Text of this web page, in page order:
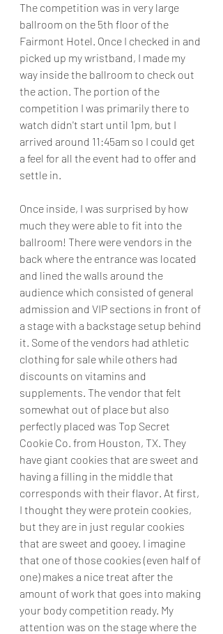
The competition was in very large
ballroom on the 5th floor of the
Fairmont Hotel. Once I checked in and
picked up my wristband, I made my
way inside the ballroom to check out
the action. The portion of the
competition I was primarily there to
watch didn't start until 1pm, but I
arrived around 11:45am so I could get
a feel for all the event had to offer and
settle in.
Once inside, I was surprised by how
much they were able to fit into the
ballroom! There were vendors in the
back where the entrance was located
and lined the walls around the
audience which consisted of general
admission and VIP sections in front of
a stage with a backstage setup behind
it. Some of the vendors had athletic
clothing for sale while others had
discounts on vitamins and
supplements. The vendor that felt
somewhat out of place but also
perfectly placed was Top Secret
Cookie Co. from Houston, TX. They
have giant cookies that are sweet and
having a filling in the middle that
corresponds with their flavor. At first,
I thought they were protein cookies,
but they are in just regular cookies
that are sweet and gooey. I imagine
that one of those cookies (even half of
one) makes a nice treat after the
amount of work that goes into making
your body competition ready. My
attention was on the stage where the